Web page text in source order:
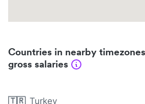
Countries in nearby
gross salaries
🇹🇷 Turkey